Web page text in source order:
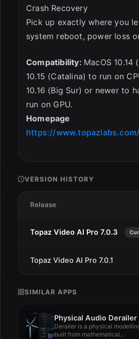
Crash Recovery
Pick up exactly where you
system reboot, power loss
Compatibility: MacOS 10.14
10.15 (Catalina) to run on
10.16 (Big Sur) or newer to
run on GPU.
Homepage
https://
VERSION HISTORY
Release
Topaz Video AI Pro 7.0.3
Topaz Video AI Pro 7.0.1
SIMILAR APPS
Physical Audio Derailer
Derailer is a physical
built from mathematical...